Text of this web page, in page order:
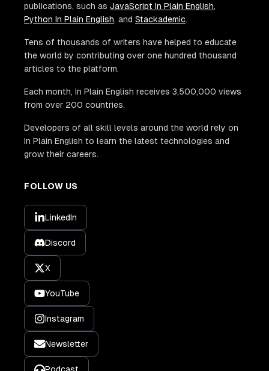
publications, such as JavaScript In Plain English,
Python In Plain English, and Stackademic.
Tens of thousands of writers have helped to educate
the world by contributing over one hundred thousand
articles to the platform.
Each month, In Plain English receives 3,500,000 views
from over 200 countries.
Developers of all skill levels around the world rely on
In Plain English to learn the latest technologies and
grow their careers.
FOLLOW US
LinkedIn
Discord
X
YouTube
Instagram
Newsletter